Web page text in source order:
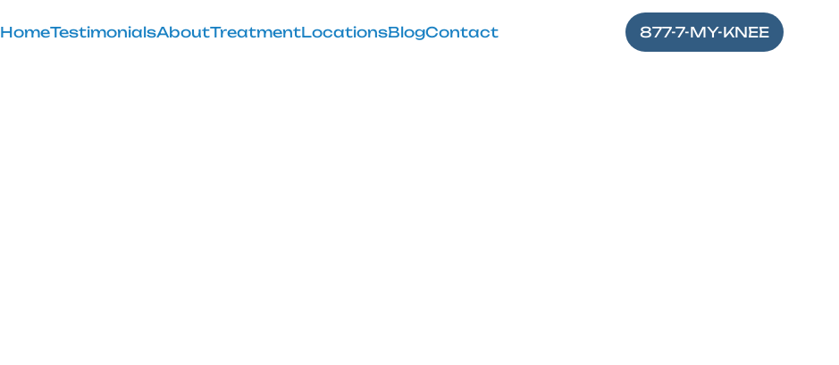
HomeTestimonialsAboutTreatmentLocationsBlogContact 877-7-MY-KNEE